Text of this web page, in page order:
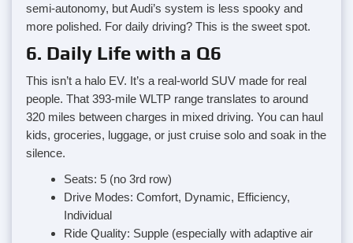
semi-autonomy, but Audi’s system is less spooky and
more polished. For daily driving? This is the sweet spot.
6. Daily Life with a Q6
This isn’t a halo EV. It’s a real-world SUV made for real
people. That 393-mile WLTP range translates to around
320 miles between charges in mixed driving. You can haul
kids, groceries, luggage, or just cruise solo and soak in the
silence.
Seats: 5 (no 3rd row)
Drive Modes: Comfort, Dynamic, Efficiency,
Individual
Ride Quality: Supple (especially with adaptive air